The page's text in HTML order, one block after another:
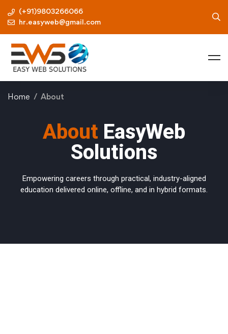
(+91)9803266066
hr.easyweb@gmail.com
Home About
About EasyWeb
Solutions
Empowering careers through practical, industry-aligned
education delivered online, offline, and in hybrid formats.